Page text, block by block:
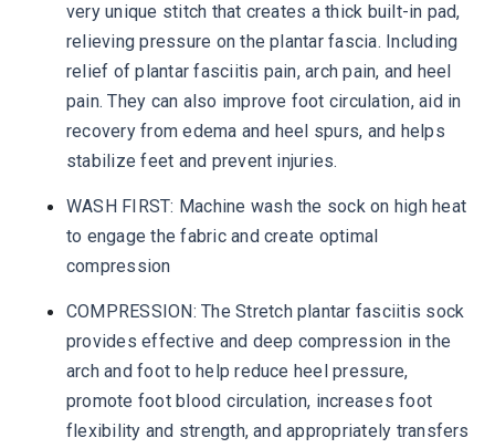
very unique stitch that creates a thick built-in pad,
relieving pressure on the plantar fascia. Including
relief of plantar fasciitis pain, arch pain, and heel
pain. They can also improve foot circulation, aid in
recovery from edema and heel spurs, and helps
stabilize feet and prevent injuries.
WASH FIRST: Machine wash the sock on high heat
to engage the fabric and create optimal
compression
COMPRESSION: The Stretch plantar fasciitis sock
provides effective and deep compression in the
arch and foot to help reduce heel pressure,
promote foot blood circulation, increases foot
flexibility and strength, and appropriately transfers